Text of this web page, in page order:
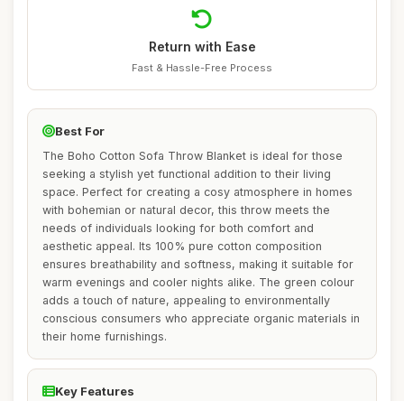
Return with Ease
Fast & Hassle-Free Process
Best For
The Boho Cotton Sofa Throw Blanket is ideal for those
seeking a stylish yet functional addition to their living
space. Perfect for creating a cosy atmosphere in homes
with bohemian or natural decor, this throw meets the
needs of individuals looking for both comfort and
aesthetic appeal. Its 100% pure cotton composition
ensures breathability and softness, making it suitable for
warm evenings and cooler nights alike. The green colour
adds a touch of nature, appealing to environmentally
conscious consumers who appreciate organic materials in
their home furnishings.
Key Features